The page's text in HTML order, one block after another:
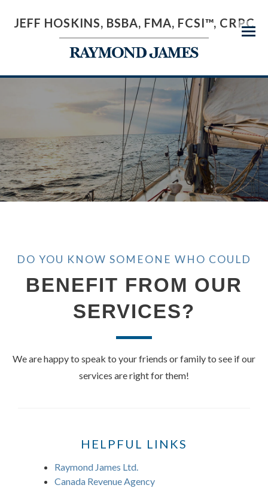
Menu
JEFF HOSKINS, BSBA, FMA, FCSI™, CRPC
DO YOU KNOW SOMEONE WHO COULD
BENEFIT FROM OUR
SERVICES?
We are happy to speak to your friends or family to see if our
services are right for them!
HELPFUL LINKS
Raymond James Ltd.
Canada Revenue Agency